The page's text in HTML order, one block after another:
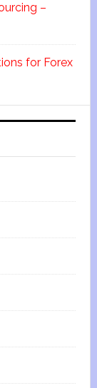
–
for Forex